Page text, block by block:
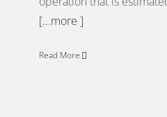
[...more ]
Read More